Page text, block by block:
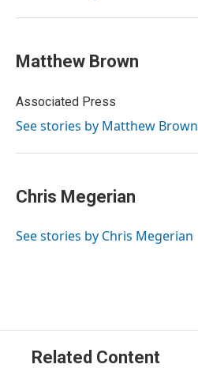
Matthew Brown
Associated Press
See stories by Matthew Brown
Chris Megerian
See stories by Chris Megerian
Related Content